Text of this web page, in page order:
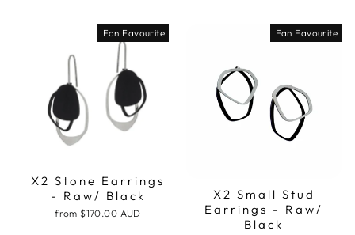
Fan Favourite
X2 Stone Earrings
- Raw/ Black
from $170.00 AUD
Fan Favourite
X2 Small Stud
Earrings - Raw/
Black